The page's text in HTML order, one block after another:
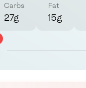
Carbs
27g
Fat
15g